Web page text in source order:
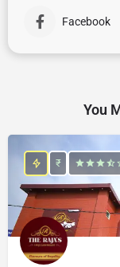
Facebook
You
₹